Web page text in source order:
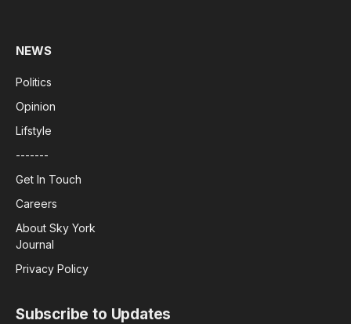
NEWS
Politics
Opinion
Lifstyle
-------
Get In Touch
Careers
About Sky York
Journal
Privacy Policy
Subscribe to Updates